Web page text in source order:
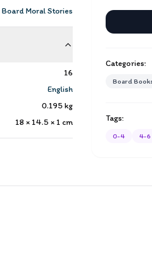
Moral Stories
16
English
0.195 kg
18 × 14.5 × 1 cm
Categories:
Board
Tags:
0-4 4-6